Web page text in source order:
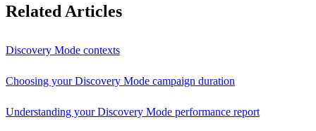
Related Articles
Discovery Mode contexts
Choosing your Discovery Mode campaign duration
Understanding your Discovery Mode performance report